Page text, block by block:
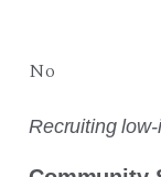
No
Recruiting